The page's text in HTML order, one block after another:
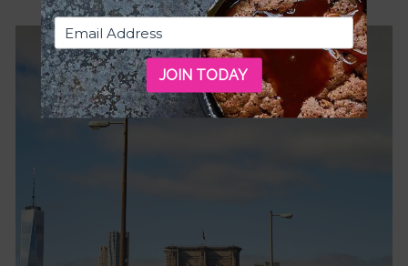
JOIN TODAY